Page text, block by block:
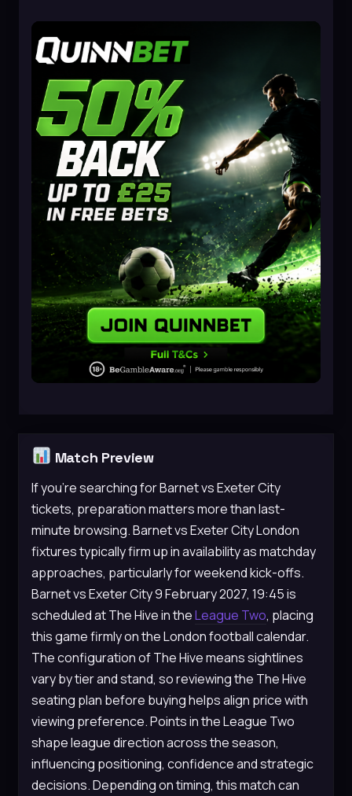
Match Preview
If you’re searching for Barnet vs Exeter City
tickets, preparation matters more than last-
minute browsing. Barnet vs Exeter City London
fixtures typically firm up in availability as matchday
approaches, particularly for weekend kick-offs.
Barnet vs Exeter City 9 February 2027, 19:45 is
scheduled at The Hive in theLeague Two, placing
this game firmly on the London football calendar.
The configuration of The Hive means sightlines
vary by tier and stand, so reviewing the The Hive
seating plan before buying helps align price with
viewing preference. Points in the League Two
shape league direction across the season,
influencing positioning, confidence and strategic
decisions. Depending on timing, this match can